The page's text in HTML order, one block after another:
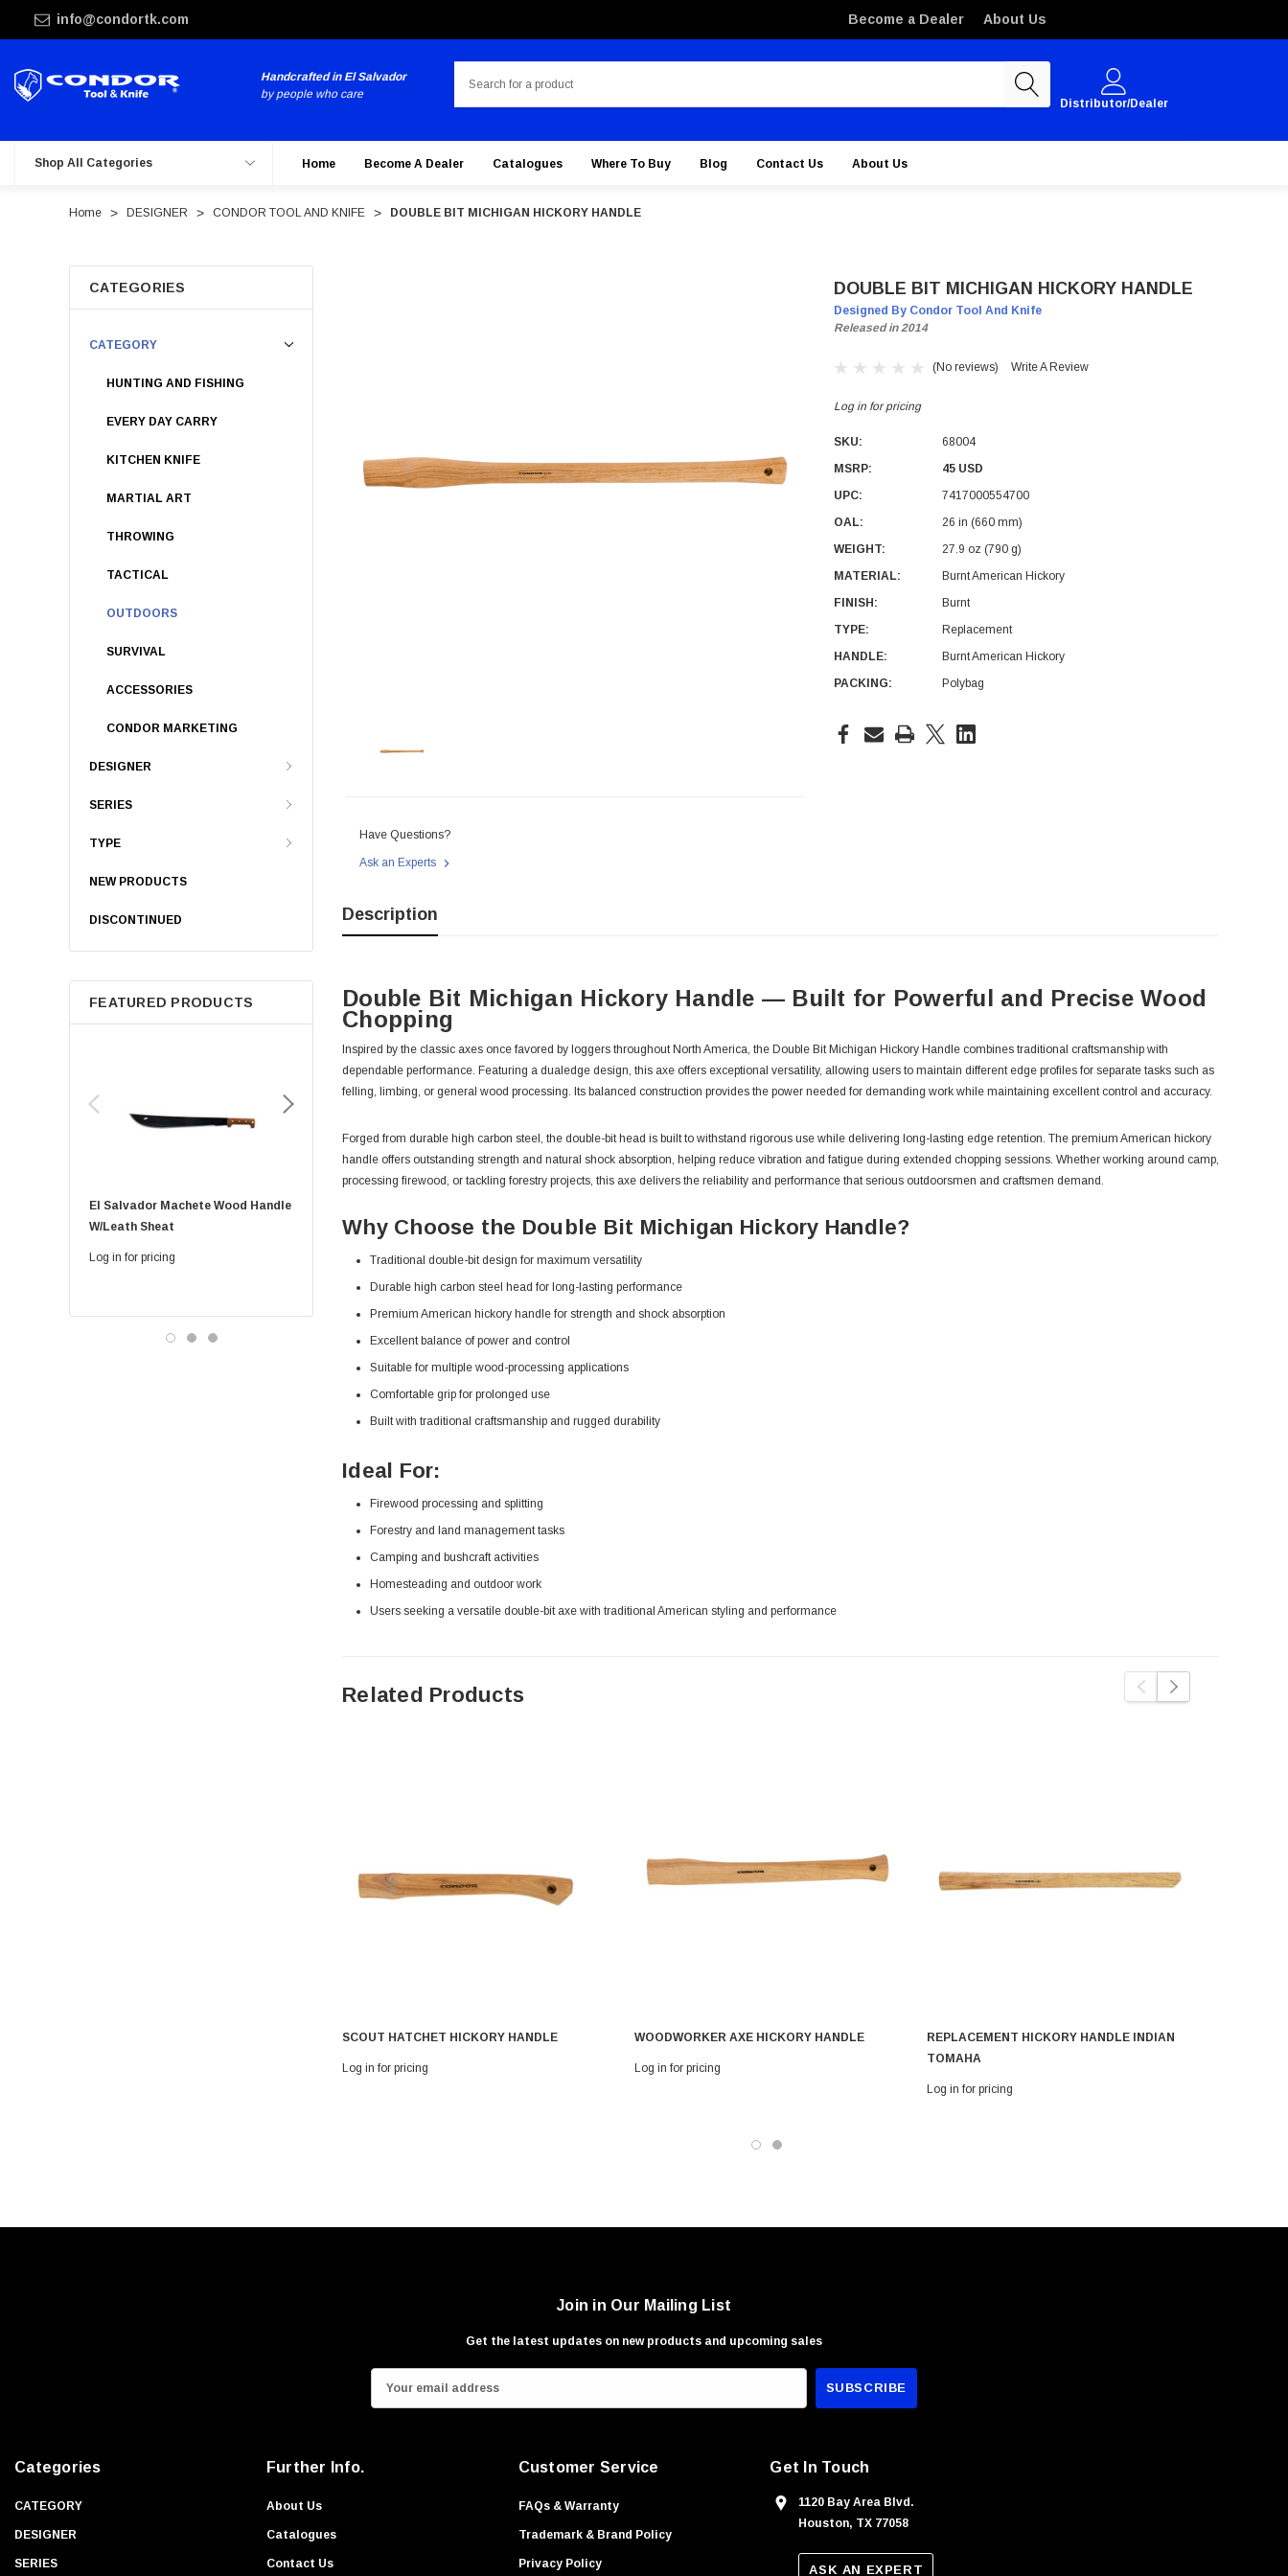
info@condortk.com Become a Dealer About Us
Handcrafted in El Salvador
by people who care
Distributor/Dealer
Shop All Categories Home Become A Dealer Catalogues Where To Buy Blog Contact Us About Us
Home DESIGNER CONDOR TOOL AND KNIFE DOUBLE BIT MICHIGAN HICKORY HANDLE
CATEGORIES
CATEGORY
HUNTING AND FISHING
EVERY DAY CARRY
KITCHEN KNIFE
MARTIAL ART
THROWING
TACTICAL
OUTDOORS
SURVIVAL
ACCESSORIES
CONDOR MARKETING
DESIGNER
SERIES
TYPE
NEW PRODUCTS
DISCONTINUED
FEATURED PRODUCTS
El Salvador Machete Wood Handle
W/leath Sheat
Log in for pricing Log in for pricing
Log in for pricing
Have Questions?
Ask an Experts
DOUBLE BIT MICHIGAN HICKORY HANDLE
Designed By Condor Tool And Knife
Released in 2014
(No reviews) Write A Review
Log in for pricing
SKU:
68004
MSRP:
45 USD
UPC:
7417000554700
OAL:
26 in (660 mm)
WEIGHT:
27.9 oz (790 g)
MATERIAL:
Burnt American Hickory
FINISH:
Burnt
TYPE:
Replacement
HANDLE:
Burnt American Hickory
PACKING:
Polybag
Current
Description
Double Bit Michigan Hickory Handle — Built for Powerful and Precise Wood
Chopping
Inspired by the classic axes once favored by loggers throughout North America, the Double Bit Michigan Hickory Handle combines traditional craftsmanship with
dependable performance. Featuring a dualedge design, this axe offers exceptional versatility, allowing users to maintain different edge profiles for separate tasks such as
felling, limbing, or general wood processing. Its balanced construction provides the power needed for demanding work while maintaining excellent control and accuracy.
Forged from durable high carbon steel, the double-bit head is built to withstand rigorous use while delivering long-lasting edge retention. The premium American hickory
handle offers outstanding strength and natural shock absorption, helping reduce vibration and fatigue during extended chopping sessions. Whether working around camp,
processing firewood, or tackling forestry projects, this axe delivers the reliability and performance that serious outdoorsmen and craftsmen demand.
Why Choose the Double Bit Michigan Hickory Handle?
Traditional double-bit design for maximum versatility
Durable high carbon steel head for long-lasting performance
Premium American hickory handle for strength and shock absorption
Excellent balance of power and control
Suitable for multiple wood-processing applications
Comfortable grip for prolonged use
Built with traditional craftsmanship and rugged durability
Ideal For:
Firewood processing and splitting
Forestry and land management tasks
Camping and bushcraft activities
Homesteading and outdoor work
Users seeking a versatile double-bit axe with traditional American styling and performance
Related Products
SCOUT HATCHET HICKORY HANDLE
Log in for pricing
WOODWORKER AXE HICKORY HANDLE
Log in for pricing
REPLACEMENT HICKORY HANDLE INDIAN
TOMAHA
Log in for pricing
Join in Our Mailing List
Get the latest updates on new products and upcoming sales
m
Categories
CATEGORY
DESIGNER
SERIES
Further Info.
About Us
Catalogues
Contact Us
Customer Service
FAQs & Warranty
Trademark & Brand Policy
Privacy Policy
Get In Touch
1120 Bay Area Blvd.
Houston, TX 77058
ASK AN EXPERT